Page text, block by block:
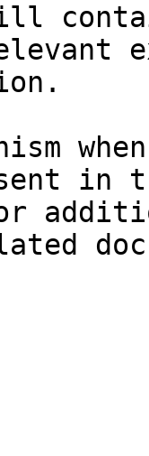
in